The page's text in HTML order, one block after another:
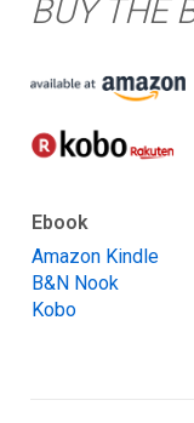
BUY THE
Ebook
Amazon Kindle
B&N Nook
Kobo